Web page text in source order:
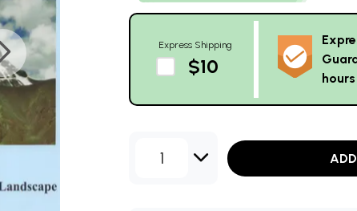
Express Shipping
$10
hours
1